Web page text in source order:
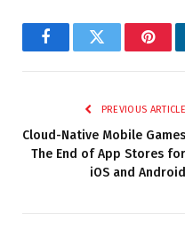
FacebookTwitter
PREVIOUS ARTICLE
Cloud-Native Mobile Games
The End of App Stores for
iOS and Android